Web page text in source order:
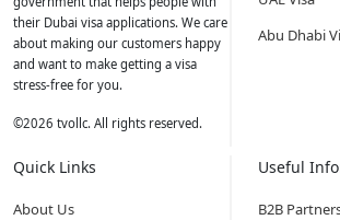
their Dubai visa applications. We care
about making our customers happy
and want to make getting a visa
stress-free for you.
©2026 tvollc. All rights reserved.
Abu Dhabi
Quick Links
About Us
Useful
B2B